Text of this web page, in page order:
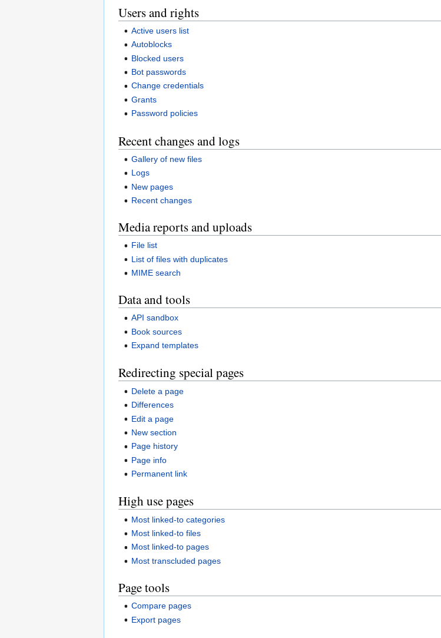
Users and rights
Active users list
Autoblocks
Blocked users
Bot passwords
Change credentials
Grants
Password policies
Recent changes and logs
Gallery of new files
Logs
New pages
Recent changes
Media reports and uploads
File list
List of files with duplicates
MIME search
Data and tools
API sandbox
Book sources
Expand templates
Redirecting special pages
Delete a page
Differences
Edit a page
New section
Page history
Page info
Permanent link
High use pages
Most linked-to categories
Most linked-to files
Most linked-to pages
Most transcluded pages
Page tools
Compare pages
Export pages